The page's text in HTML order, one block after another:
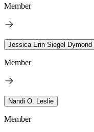
Member
Jessica Erin Siegel Dymond
Member
Nandi O. Leslie
Member